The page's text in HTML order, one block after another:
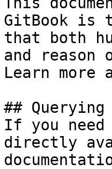
GitBook is
that both
and
Learn more
## Querying
If you
directly